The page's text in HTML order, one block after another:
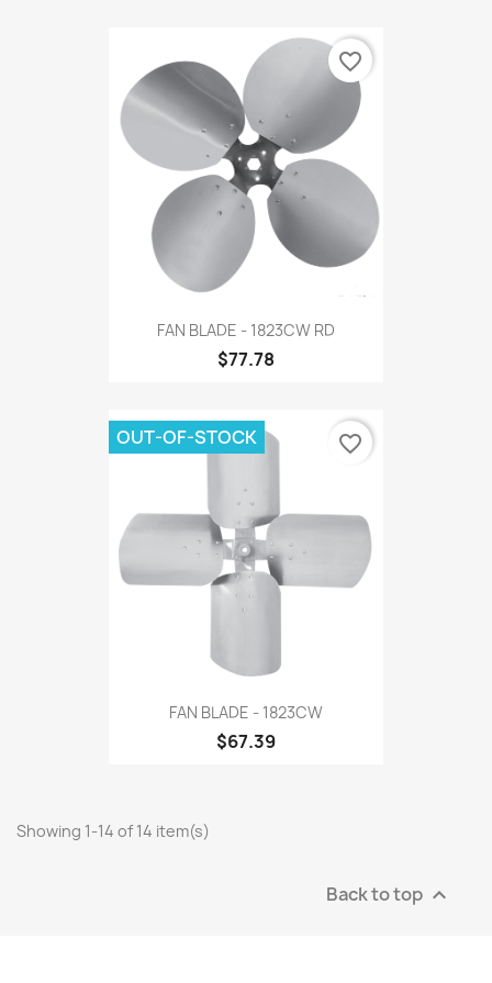
FAN BLADE - 1823CW RD
$77.78
favorite_border
FAN BLADE - 1823CW
$67.39
OUT-OF-STOCK favorite_border
Showing 1-14 of 14 item(s)
Back to top 